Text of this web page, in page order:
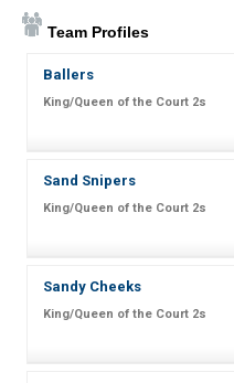
Team Profiles
Ballers
King/Queen of the Court 2s
Sand Snipers
King/Queen of the Court 2s
Sandy Cheeks
King/Queen of the Court 2s